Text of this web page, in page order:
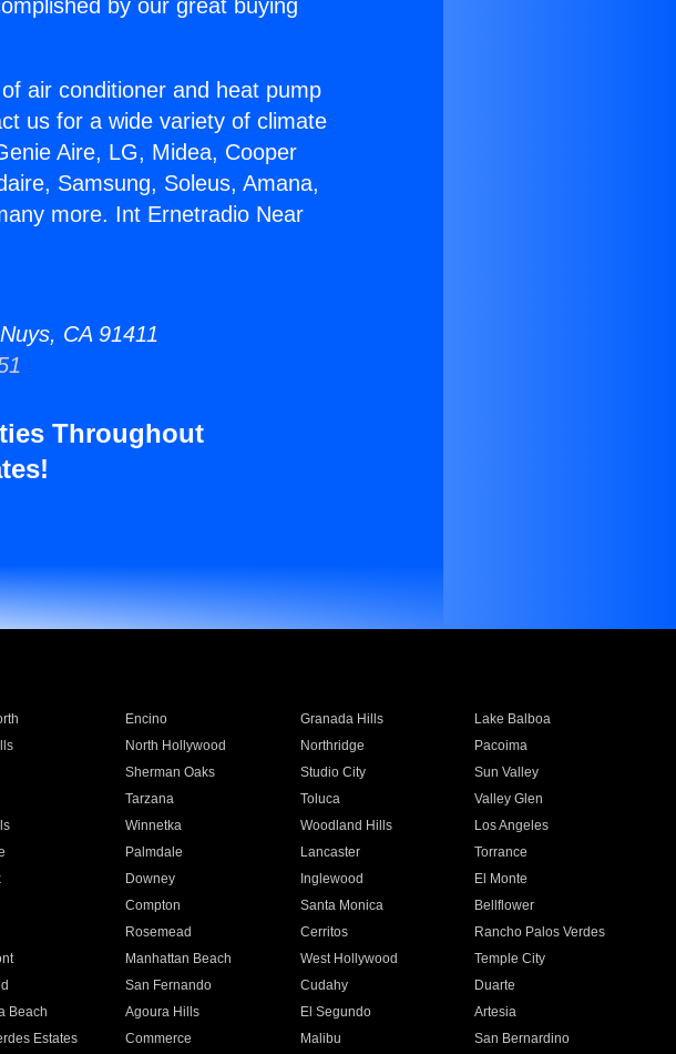
by our great buying
air conditioner and heat pump
us for a wide variety of climate
Aire, LG, Midea, Cooper
Samsung, Soleus, Amana,
more. Int Ernetradio Near
CA 91411
Throughout
Encino Granada Hills
Lake Balboa
North Hollywood Northridge
Pacoima
Sherman Oaks Studio City
Sun Valley
Tarzana Toluca
Valley Glen
Winnetka Woodland Hills
Los Angeles
Palmdale Lancaster
Torrance
Downey Inglewood
El Monte
Compton Santa Monica
Bellflower
Rosemead Cerritos
Rancho Palos Verdes
Manhattan Beach West Hollywood
Temple City
San Fernando Cudahy
Duarte
Beach Agoura Hills El Segundo
Artesia
Estates Commerce Malibu
San Bernardino